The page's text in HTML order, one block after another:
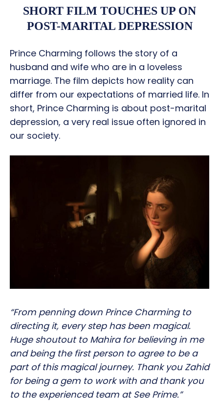
SHORT FILM TOUCHES UP ON
POST-MARITAL DEPRESSION
Prince Charming follows the story of a
husband and wife who are in a loveless
marriage. The film depicts how reality can
differ from our expectations of married life. In
short, Prince Charming is about post-marital
depression, a very real issue often ignored in
our society.
“From penning down Prince Charming to
directing it, every step has been magical.
Huge shoutout to Mahira for believing in me
and being the first person to agree to be a
part of this magical journey. Thank you Zahid
for being a gem to work with and thank you
to the experienced team at See Prime.”